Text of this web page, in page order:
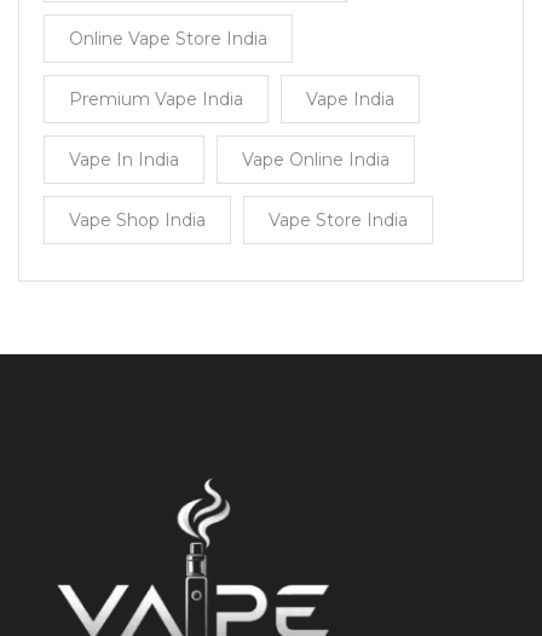
Online Vape Store India
Premium Vape India Vape India
Vape In India Vape Online India
Vape Shop India Vape Store India